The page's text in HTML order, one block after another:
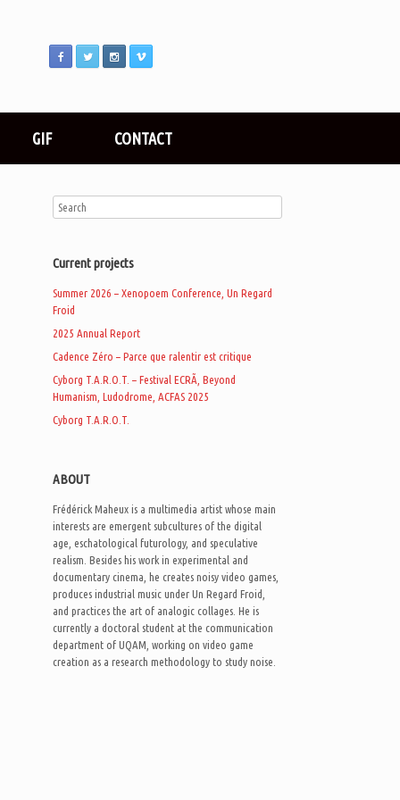
GIF CONTACT
Current projects
Summer 2026 – Xenopoem Conference, Un Regard
Froid
2025 Annual Report
Cadence Zéro – Parce que ralentir est critique
Cyborg T.A.R.O.T. – Festival ECRÃ, Beyond
Humanism, Ludodrome, ACFAS 2025
Cyborg T.A.R.O.T.
ABOUT
Frédérick Maheux is a multimedia artist whose main
interests are emergent subcultures of the digital
age, eschatological futurology, and speculative
realism. Besides his work in experimental and
documentary cinema, he creates noisy video games,
produces industrial music under Un Regard Froid,
and practices the art of analogic collages. He is
currently a doctoral student at the communication
department of UQAM, working on video game
creation as a research methodology to study noise.